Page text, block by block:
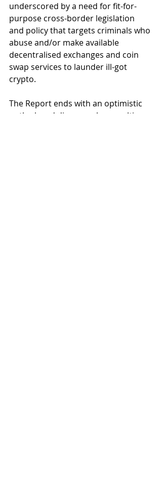
underscored by a need for fit-for-
purpose cross-border legislation
and policy that targets criminals who
abuse and/or make available
decentralised exchanges and coin
swap services to launder ill-got
crypto.
The Report ends with an optimistic
outlook and discusses how multi-